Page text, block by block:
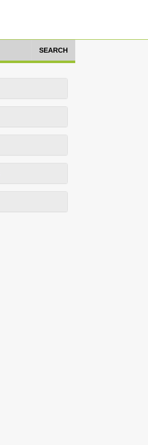
SEARCH